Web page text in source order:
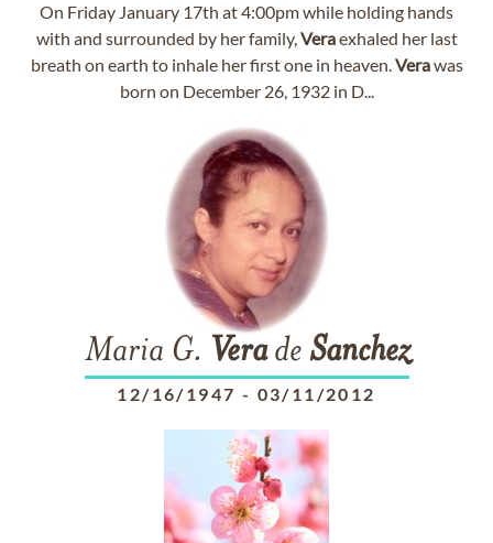
On Friday January 17th at 4:00pm while holding hands
with and surrounded by her family,Veraexhaled her last
breath on earth to inhale her first one in heaven.Verawas
born on December 26, 1932 in D...
Maria G. Verade Sanchez
12/16/1947 - 03/11/2012